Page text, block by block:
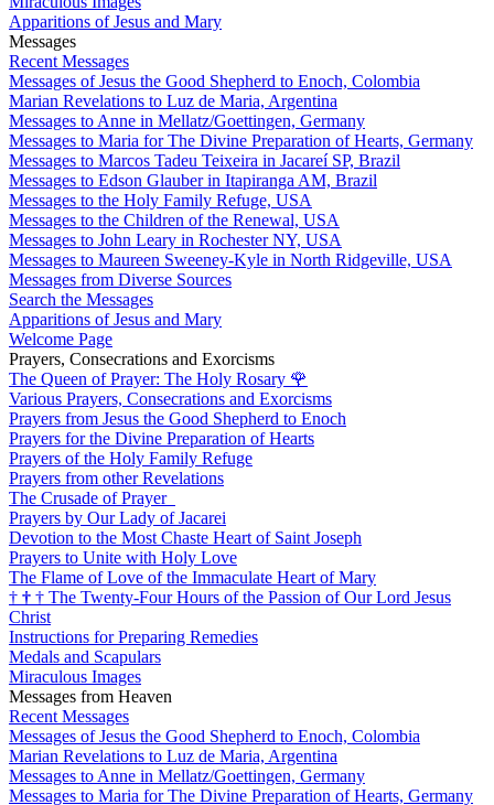
Apparitions of Jesus and Mary
Messages
Recent Messages
Messages of Jesus the Good Shepherd to Enoch, Colombia
Marian Revelations to Luz de Maria, Argentina
Messages to Anne in Mellatz/Goettingen, Germany
Messages to Maria for The Divine Preparation of Hearts, Germany
Messages to Marcos Tadeu Teixeira in Jacareí SP, Brazil
Messages to Edson Glauber in Itapiranga AM, Brazil
Messages to the Holy Family Refuge, USA
Messages to the Children of the Renewal, USA
Messages to John Leary in Rochester NY, USA
Messages to Maureen Sweeney-Kyle in North Ridgeville, USA
Messages from Diverse Sources
Search the Messages
Apparitions of Jesus and Mary
Welcome Page
Prayers, Consecrations and Exorcisms
The Queen of Prayer: The Holy Rosary 🌹
Various Prayers, Consecrations and Exorcisms
Prayers from Jesus the Good Shepherd to Enoch
Prayers for the Divine Preparation of Hearts
Prayers of the Holy Family Refuge
Prayers from other Revelations
The Crusade of Prayer
Prayers by Our Lady of Jacarei
Devotion to the Most Chaste Heart of Saint Joseph
Prayers to Unite with Holy Love
The Flame of Love of the Immaculate Heart of Mary
† † † The Twenty-Four Hours of the Passion of Our Lord Jesus
Christ
Instructions for Preparing Remedies
Medals and Scapulars
Miraculous Images
Messages from Heaven
Recent Messages
Messages of Jesus the Good Shepherd to Enoch, Colombia
Marian Revelations to Luz de Maria, Argentina
Messages to Anne in Mellatz/Goettingen, Germany
Messages to Maria for The Divine Preparation of Hearts, Germany